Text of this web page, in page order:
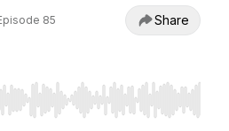
85 Share
to seek, Home/End to jump to